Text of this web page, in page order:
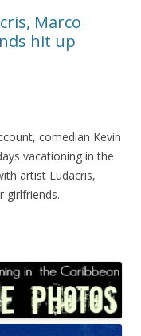
Marco
hit up
comedian Kevin
vacationing in the
artist Ludacris,
girlfriends.